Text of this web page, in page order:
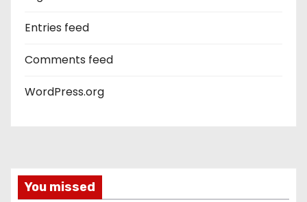
Entries feed
Comments feed
WordPress.org
You missed